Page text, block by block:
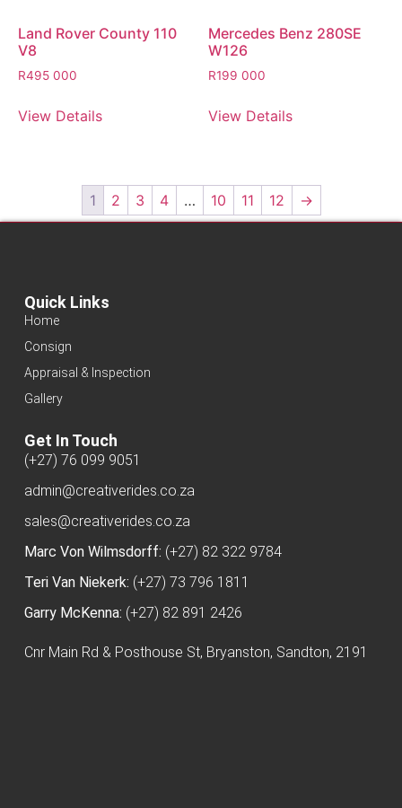
Land Rover County 110
V8
R495 000
View Details
Mercedes Benz 280SE
W126
R199 000
View Details
1 2 3 4 … 10 11 12 →
Quick Links
Home
Consign
Appraisal & Inspection
Gallery
Get In Touch
(+27) 76 099 9051
admin@creativerides.co.za
sales@creativerides.co.za
Marc Von Wilmsdorff: (+27) 82 322 9784
Teri Van Niekerk: (+27) 73 796 1811
Garry McKenna: (+27) 82 891 2426
Cnr Main Rd & Posthouse St, Bryanston, Sandton, 2191